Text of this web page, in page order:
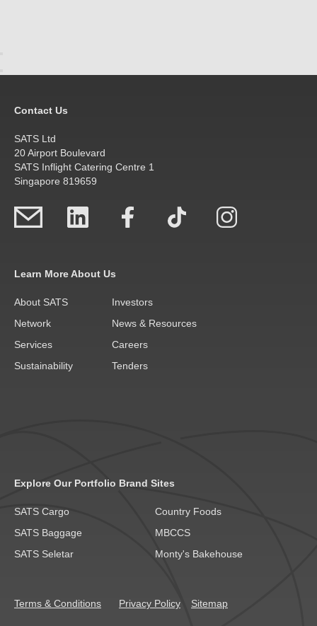
Contact Us
SATS Ltd
20 Airport Boulevard
SATS Inflight Catering Centre 1
Singapore 819659
Learn More About Us
About SATS
Investors
Network
News & Resources
Services
Careers
Sustainability
Tenders
Explore Our Portfolio Brand Sites
SATS Cargo
Country Foods
SATS Baggage
MBCCS
SATS Seletar
Monty's Bakehouse
Terms & Conditions Privacy Policy Sitemap